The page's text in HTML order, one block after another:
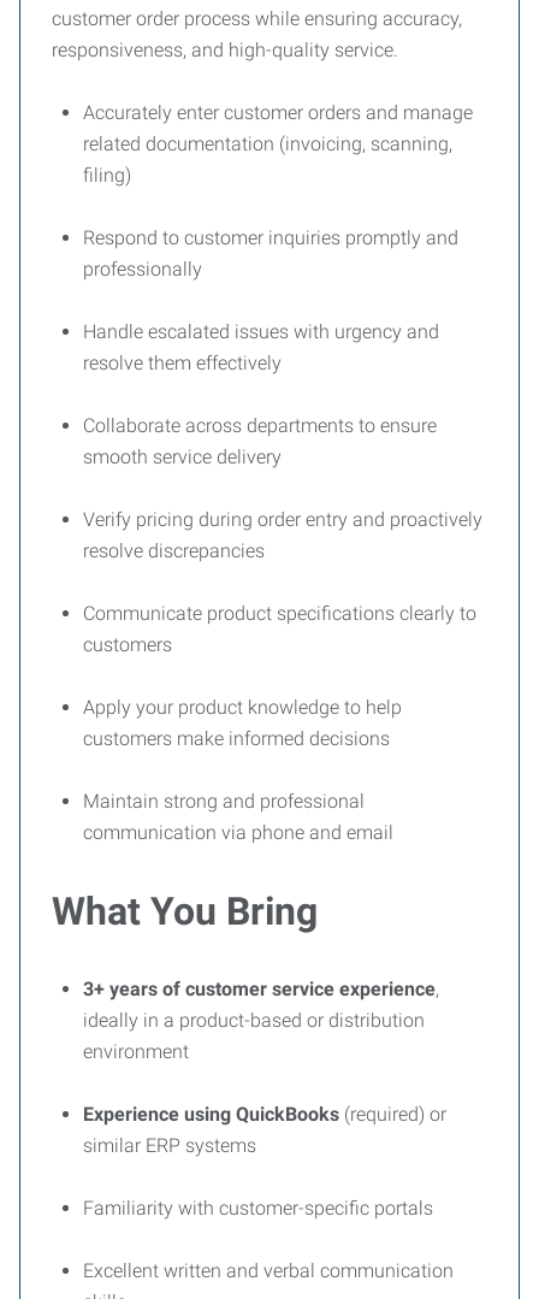
customer order process while ensuring accuracy,
responsiveness, and high-quality service.
Accurately enter customer orders and manage
related documentation (invoicing, scanning,
filing)
Respond to customer inquiries promptly and
professionally
Handle escalated issues with urgency and
resolve them effectively
Collaborate across departments to ensure
smooth service delivery
Verify pricing during order entry and proactively
resolve discrepancies
Communicate product specifications clearly to
customers
Apply your product knowledge to help
customers make informed decisions
Maintain strong and professional
communication via phone and email
What You Bring
3+ years of customer service experience,
ideally in a product-based or distribution
environment
Experience using QuickBooks (required) or
similar ERP systems
Familiarity with customer-specific portals
Excellent written and verbal communication